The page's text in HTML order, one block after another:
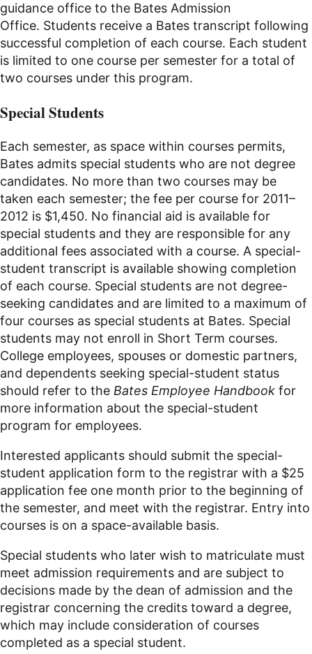
guidance office to the Bates Admission
Office. Students receive a Bates transcript following
successful completion of each course. Each student
is limited to one course per semester for a total of
two courses under this program.
Special Students
Each semester, as space within courses permits,
Bates admits special students who are not degree
candidates. No more than two courses may be
taken each semester; the fee per course for 2011–
2012 is $1,450. No financial aid is available for
special students and they are responsible for any
additional fees associated with a course. A special-
student transcript is available showing completion
of each course. Special students are not degree-
seeking candidates and are limited to a maximum of
four courses as special students at Bates. Special
students may not enroll in Short Term courses.
College employees, spouses or domestic partners,
and dependents seeking special-student status
should refer to the Bates Employee Handbook for
more information about the special-student
program for employees.
Interested applicants should submit the special-
student application form to the registrar with a $25
application fee one month prior to the beginning of
the semester, and meet with the registrar. Entry into
courses is on a space-available basis.
Special students who later wish to matriculate must
meet admission requirements and are subject to
decisions made by the dean of admission and the
registrar concerning the credits toward a degree,
which may include consideration of courses
completed as a special student.